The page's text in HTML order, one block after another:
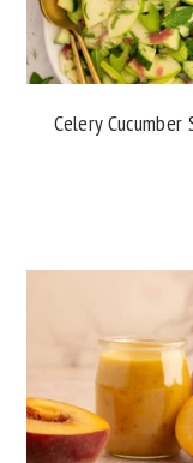
Celery Cucumber